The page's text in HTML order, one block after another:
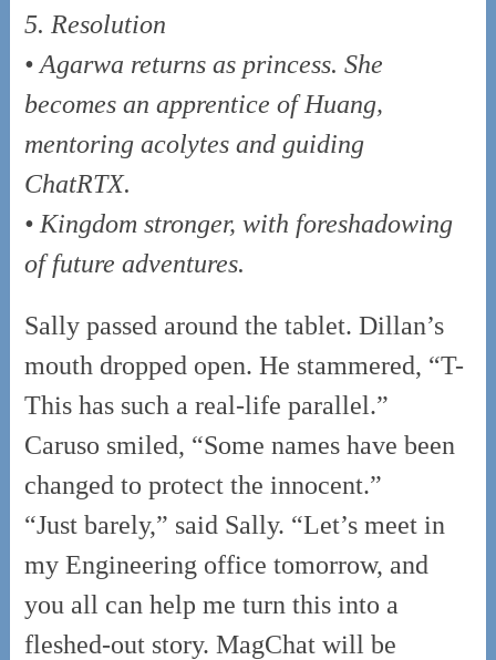
5. Resolution
• Agarwa returns as princess. She
becomes an apprentice of Huang,
mentoring acolytes and guiding
ChatRTX.
• Kingdom stronger, with foreshadowing
of future adventures.
Sally passed around the tablet. Dillan’s
mouth dropped open. He stammered, “T-
This has such a real-life parallel.”
Caruso smiled, “Some names have been
changed to protect the innocent.”
“Just barely,” said Sally. “Let’s meet in
my Engineering office tomorrow, and
you all can help me turn this into a
fleshed-out story. MagChat will be